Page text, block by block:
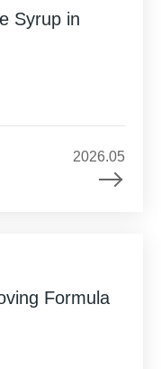
Syrup in
2026.05
Formula